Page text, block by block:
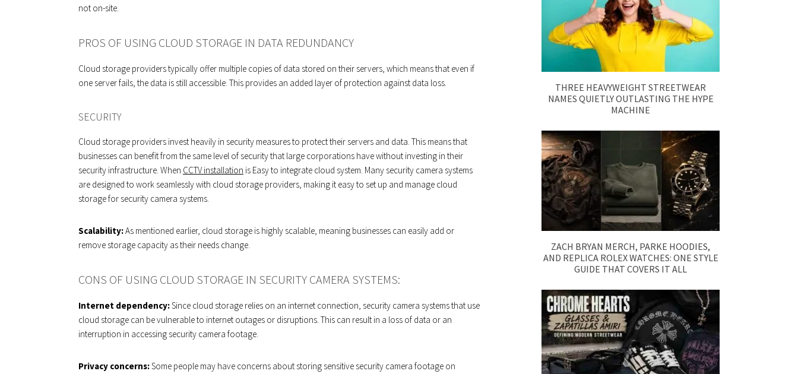
not on-site.
PROS OF USING CLOUD STORAGE IN DATA REDUNDANCY
Cloud storage providers typically offer multiple copies of data stored on their servers, which means that even if
one server fails, the data is still accessible. This provides an added layer of protection against data loss.
SECURITY
Cloud storage providers invest heavily in security measures to protect their servers and data. This means that
businesses can benefit from the same level of security that large corporations have without investing in their
security infrastructure. When CCTV installation is Easy to integrate cloud system. Many security camera systems
are designed to work seamlessly with cloud storage providers, making it easy to set up and manage cloud
storage for security camera systems.
Scalability:As mentioned earlier, cloud storage is highly scalable, meaning businesses can easily add or
remove storage capacity as their needs change.
CONS OF USING CLOUD STORAGE IN SECURITY CAMERA SYSTEMS:
Internet dependency:Since cloud storage relies on an internet connection, security camera systems that use
cloud storage can be vulnerable to internet outages or disruptions. This can result in a loss of data or an
interruption in accessing security camera footage.
Privacy concerns:Some people may have concerns about storing sensitive security camera footage on
THREE HEAVYWEIGHT STREETWEAR
NAMES QUIETLY OUTLASTING THE HYPE
MACHINE
ZACH BRYAN MERCH, PARKE HOODIES,
AND REPLICA ROLEX WATCHES: ONE STYLE
GUIDE THAT COVERS IT ALL